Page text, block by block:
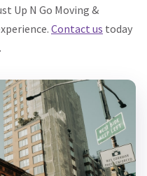
Up N Go Moving &
Contact us today